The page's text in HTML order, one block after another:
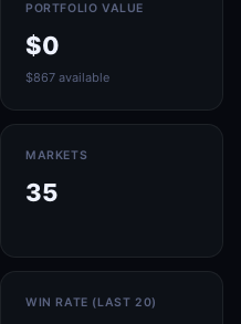
PORTFOLIO VALUE
$0
$867 available
MARKETS
35
WIN RATE (LAST 20)